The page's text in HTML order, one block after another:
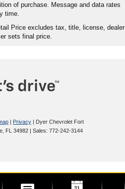
of purchase. Message and data rates
time.
Price excludes tax, title, license, dealer
sets final price.
| Privacy | Dyer Chevrolet Fort
FL 34982 | Sales: 772-242-3144